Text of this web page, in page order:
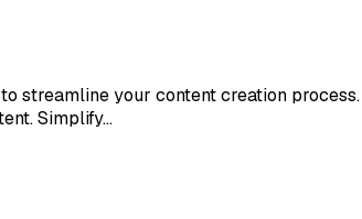
streamline your content creation
Simplify…